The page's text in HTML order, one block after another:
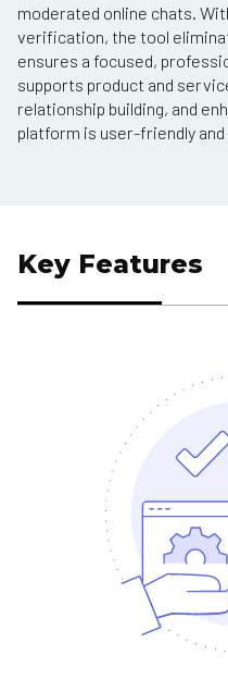
moderated online chats.
verification, the tool
ensures a focused,
supports product and
relationship building, and
platform is user-friendly
Key Features